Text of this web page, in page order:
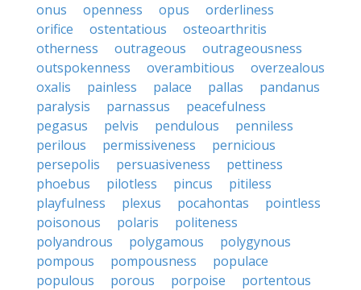
onus
openness opus
orderliness
orifice
ostentatious
osteoarthritis
otherness
outrageous
outrageousness
outspokenness
overambitious
overzealous
oxalis
painless palace pallas
pandanus
paralysis
parnassus
peacefulness
pegasus
pelvis pendulous
penniless
perilous
permissiveness
pernicious
persepolis
persuasiveness
pettiness
phoebus
pilotless pincus
pitiless
playfulness
plexus pocahontas
pointless
poisonous
polaris
politeness
polyandrous
polygamous
polygynous
pompous
pompousness
populace
populous
porous porpoise
portentous